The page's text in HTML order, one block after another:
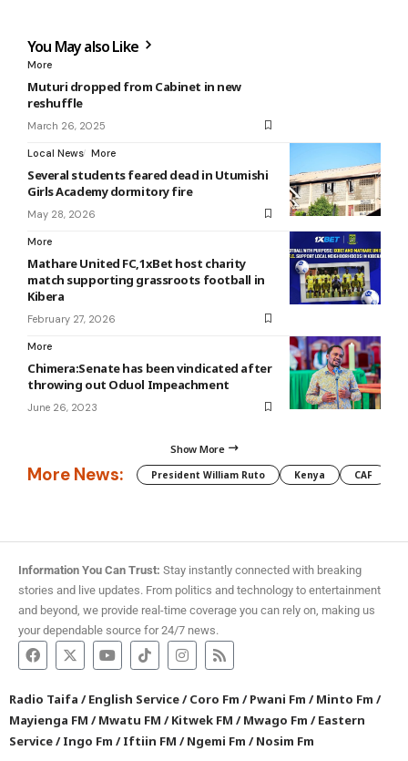
You May also Like
More
Muturi dropped from Cabinet in new
reshuffle
March 26, 2025
Local News More
Several students feared dead in Utumishi
Girls Academy dormitory fire
May 28, 2026
More
Mathare United FC,1xBet host charity
match supporting grassroots football in
Kibera
February 27, 2026
More
Chimera:Senate has been vindicated after
throwing out Oduol Impeachment
June 26, 2023
Show More
More News: President William Ruto Kenya CAF
Information You Can Trust: Stay instantly connected with breaking
stories and live updates. From politics and technology to entertainment
and beyond, we provide real-time coverage you can rely on, making us
your dependable source for 24/7 news.
Radio Taifa /English Service/Coro Fm /Pwani Fm /Minto Fm /
Mayienga FM /Mwatu FM /Kitwek FM /Mwago Fm /Eastern
Service/Ingo Fm /Iftiin FM /Ngemi Fm /Nosim Fm